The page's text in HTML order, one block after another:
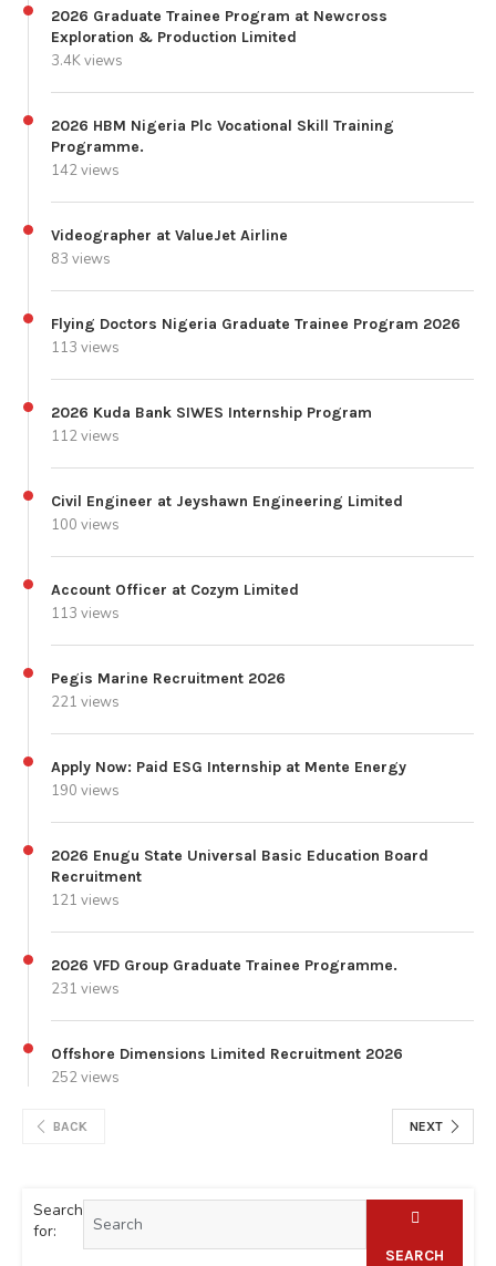
2026 Graduate Trainee Program at Newcross
Exploration & Production Limited
3.4K views
2026 HBM Nigeria Plc Vocational Skill Training
Programme.
142 views
Videographer at ValueJet Airline
83 views
Flying Doctors Nigeria Graduate Trainee Program 2026
113 views
2026 Kuda Bank SIWES Internship Program
112 views
Civil Engineer at Jeyshawn Engineering Limited
100 views
Account Officer at Cozym Limited
113 views
Pegis Marine Recruitment 2026
221 views
Apply Now: Paid ESG Internship at Mente Energy
190 views
2026 Enugu State Universal Basic Education Board
Recruitment
121 views
2026 VFD Group Graduate Trainee Programme.
231 views
Offshore Dimensions Limited Recruitment 2026
252 views
BACK NEXT
Search
for:
SEARCH